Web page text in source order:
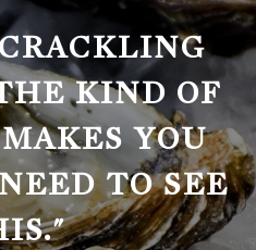
KIND OF
YOU
TO SEE